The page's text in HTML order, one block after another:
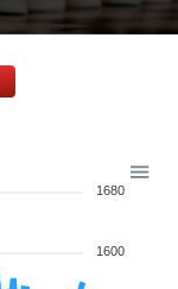
1680
1600